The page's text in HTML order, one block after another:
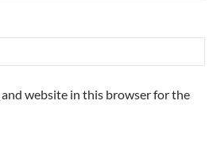
and website in this browser for the